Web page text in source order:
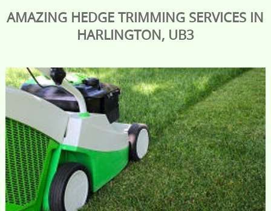
AMAZING HEDGE TRIMMING SERVICES IN
HARLINGTON, UB3